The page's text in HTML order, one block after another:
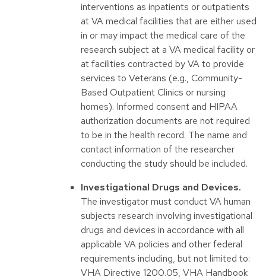
interventions as inpatients or outpatients
at VA medical facilities that are either used
in or may impact the medical care of the
research subject at a VA medical facility or
at facilities contracted by VA to provide
services to Veterans (e.g., Community-
Based Outpatient Clinics or nursing
homes). Informed consent and HIPAA
authorization documents are not required
to be in the health record. The name and
contact information of the researcher
conducting the study should be included.
Investigational Drugs and Devices.
The investigator must conduct VA human
subjects research involving investigational
drugs and devices in accordance with all
applicable VA policies and other federal
requirements including, but not limited to:
VHA Directive 1200.05, VHA Handbook